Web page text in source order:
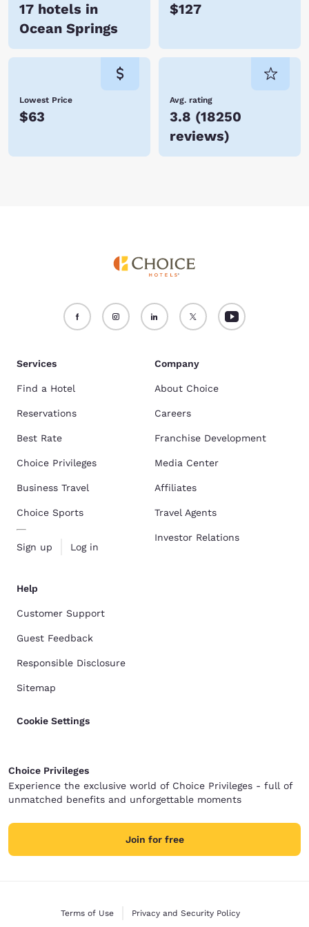
17 hotels in
Ocean Springs
$127
Lowest Price
$63
Avg. rating
3.8 (18250
reviews)
Services
Find a Hotel
Reservations
Best Rate
Choice Privileges
Business Travel
Choice Sports
Sign up Log in
Company
About Choice
Careers
Franchise Development
Media Center
Affiliates
Travel Agents
Investor Relations
Help
Customer Support
Guest Feedback
Responsible Disclosure
Sitemap
Cookie Settings
Choice Privileges
Experience the exclusive world of Choice Privileges - full of
unmatched benefits and unforgettable moments
Join for free
Terms of Use Privacy and Security Policy